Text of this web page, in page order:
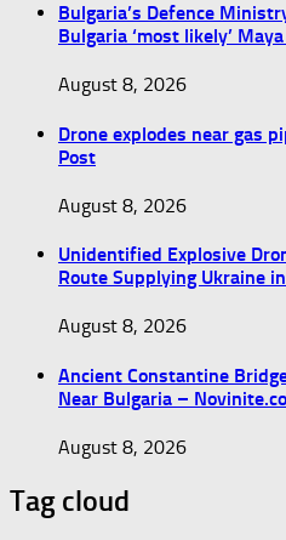
Bulgaria’s Defence
Bulgaria ‘most likely’
August 8, 2026
Drone explodes near gas
Post
August 8, 2026
Unidentified Explosive
Route Supplying Ukraine
August 8, 2026
Ancient Constantine
Near Bulgaria –
August 8, 2026
Tag cloud